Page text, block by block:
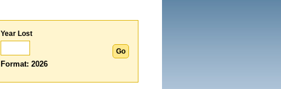
Year Lost
Format: 2026